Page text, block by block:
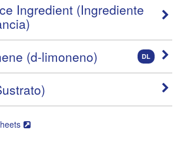
Ingredient (Ingrediente
(d-limoneno)
DL